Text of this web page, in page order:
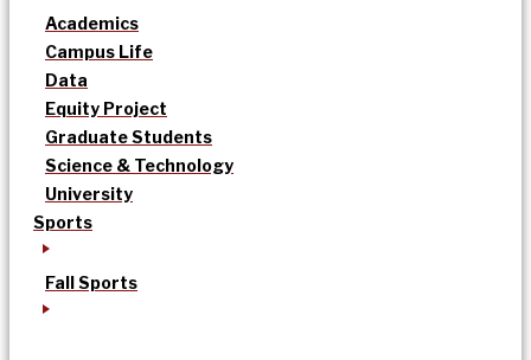
Academics
Campus Life
Data
Equity Project
Graduate Students
Science & Technology
University
Sports
Fall Sports